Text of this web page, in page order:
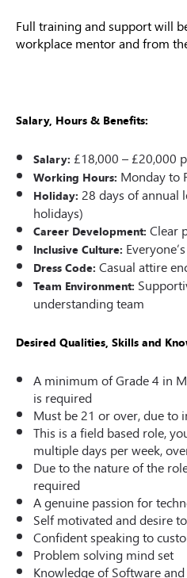
Full training and support will
workplace mentor and from
Salary, Hours& Benefits:
Salary: £18,000 – £20,000
Working Hours: Monday to
Holiday: 28 days of annual
holidays)
Career Development: Clear
Inclusive Culture:
Dress Code: Casual attire
Team Environment:
understanding team
Desired Qualities, Skills and
A minimum of Grade 4 in
is required
Must be 21 or over, due to
This is a field based role,
multiple days per week,
Due to the nature of the
required
A genuine passion for
Self motivated and desire
Confident speaking to
Problem solving mind set
Knowledge of Software